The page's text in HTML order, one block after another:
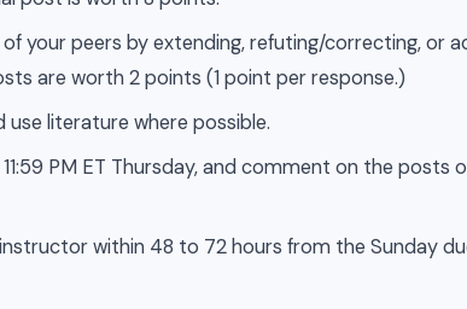
your peers by extending, refuting/correcting, or
are worth 2 points (1 point per response.)
literature where possible.
PM ET Thursday, and comment on the posts
within 48 to 72 hours from the Sunday